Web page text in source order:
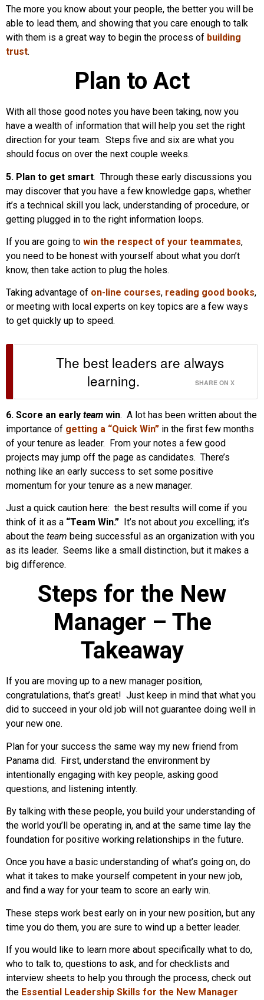
The more you know about your people, the better you will be
able to lead them, and showing that you care enough to talk
with them is a great way to begin the process of building
trust.
Plan to Act
With all those good notes you have been taking, now you
have a wealth of information that will help you set the right
direction for your team. Steps five and six are what you
should focus on over the next couple weeks.
5. Plan to get smart. Through these early discussions you
may discover that you have a few knowledge gaps, whether
it’s a technical skill you lack, understanding of procedure, or
getting plugged in to the right information loops.
If you are going to win the respect of your teammates,
you need to be honest with yourself about what you don’t
know, then take action to plug the holes.
Taking advantage of on-line courses, reading good books,
or meeting with local experts on key topics are a few ways
to get quickly up to speed.
The best leaders are always
learning.
SHARE ON X
6. Score an early team win. A lot has been written about the
importance of getting a “Quick Win” in the first few months
of your tenure as leader. From your notes a few good
projects may jump off the page as candidates. There’s
nothing like an early success to set some positive
momentum for your tenure as a new manager.
Just a quick caution here: the best results will come if you
think of it as a “Team Win.” It’s not about you excelling; it’s
about the team being successful as an organization with you
as its leader. Seems like a small distinction, but it makes a
big difference.
Steps for the New
Manager – The
Takeaway
If you are moving up to a new manager position,
congratulations, that’s great! Just keep in mind that what you
did to succeed in your old job will not guarantee doing well in
your new one.
Plan for your success the same way my new friend from
Panama did. First, understand the environment by
intentionally engaging with key people, asking good
questions, and listening intently.
By talking with these people, you build your understanding of
the world you’ll be operating in, and at the same time lay the
foundation for positive working relationships in the future.
Once you have a basic understanding of what’s going on, do
what it takes to make yourself competent in your new job,
and find a way for your team to score an early win.
These steps work best early on in your new position, but any
time you do them, you are sure to wind up a better leader.
If you would like to learn more about specifically what to do,
who to talk to, questions to ask, and for checklists and
interview sheets to help you through the process, check out
the Essential Leadership Skills for the New Manager